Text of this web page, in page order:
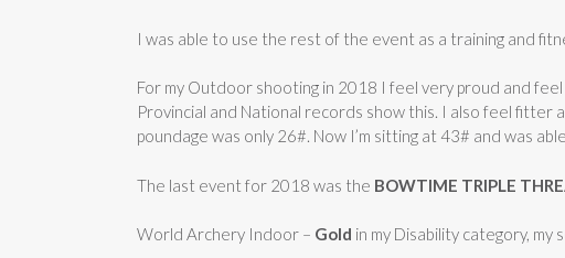
I was able to use the rest of the event as a training and
For my Outdoor shooting in 2018 I feel very proud and
Provincial and National records show this. I also feel fitter
poundage was only 26#. Now I’m sitting at 43# and was
The last event for 2018 was the BOWTIME TRIPLE
World Archery Indoor – Gold in my Disability category, my